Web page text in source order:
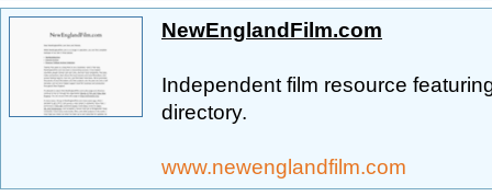
NewEnglandFilm.com
Independent film resource
directory.
www.newenglandfilm.com